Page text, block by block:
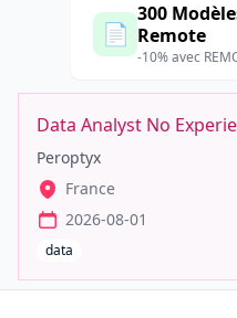
📄
300
Remote
-10% avec
Data Analyst No
Peroptyx
France
2026-08-01
data